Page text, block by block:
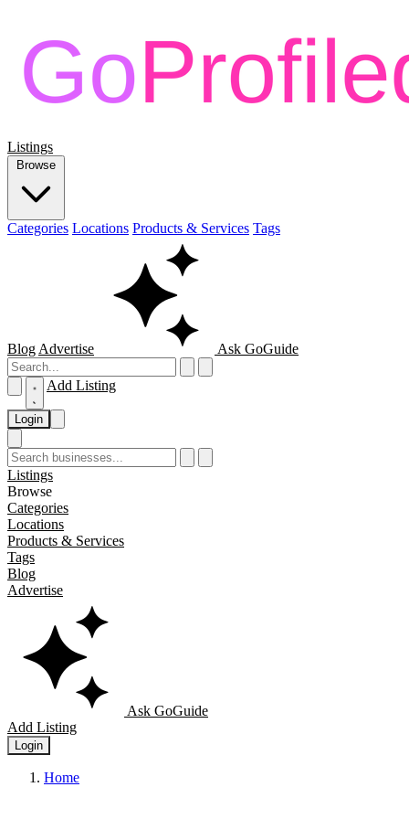
Listings
Browse
Categories Locations Products & Services Tags
Blog Advertise Ask GoGuide
Add Listing
Login
Listings
Browse
Categories
Locations
Products & Services
Tags
Blog
Advertise
Ask GoGuide
Add Listing
Login
Home